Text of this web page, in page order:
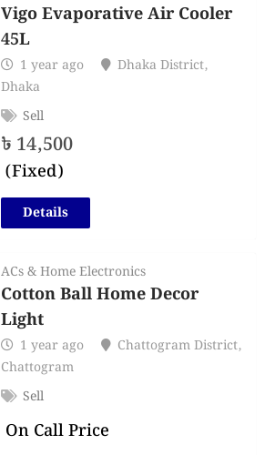
Vigo Evaporative Air Cooler
45L
1 year ago Dhaka District,
Dhaka
Sell
৳ 14,500
(Fixed)
Details
ACs & Home Electronics
Cotton Ball Home Decor
Light
1 year ago Chattogram District,
Chattogram
Sell
On Call Price